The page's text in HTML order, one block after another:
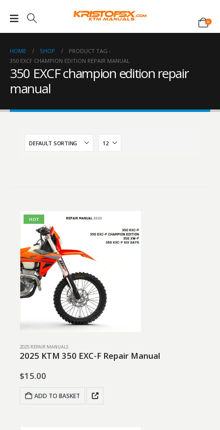
0
HOME SHOP
PRODUCT TAG -
350 EXCF CHAMPION EDITION REPAIR MANUAL
350 EXCF champion edition repair
manual
HOT
2025 REPAIR MANUALS
2025 KTM 350 EXC-F Repair Manual
$15.00
ADD TO BASKET